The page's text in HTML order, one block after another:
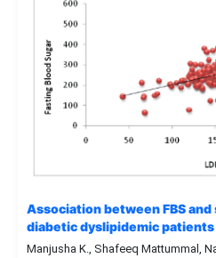
Association between FBS
diabetic dyslipidemic patients
Manjusha K., Shafeeq Mattummal,